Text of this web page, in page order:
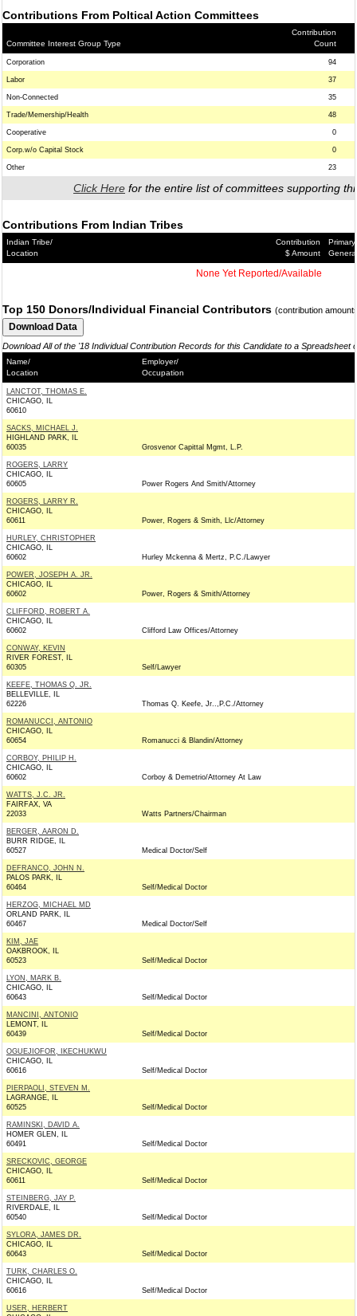
Contributions From Poltical Action Committees
Committee Interest Group Type
Contribution
Count
Corporation 94
Labor 37
Non-Connected 35
Trade/Memership/Health 48
Cooperative 0
Corp.w/o Capital Stock 0
Other 23
Click Here for the entire list of committees supporting
Contributions From Indian Tribes
Indian Tribe/
Location
Contribution
$ Amount
Primary/
General
None Yet Reported/Available
Top 150 Donors/Individual Financial Contributors (contribution
Download All of the '18 Individual Contribution Records for this Candidate to a Spreadsheet
Name/
Location
Employer/
Occupation
LANCTOT, THOMAS E.
CHICAGO, IL
60610
SACKS, MICHAEL J.
HIGHLAND PARK, IL
60035
Grosvenor Capittal Mgmt, L.P.
ROGERS, LARRY
CHICAGO, IL
60605
Power Rogers And Smith/Attorney
ROGERS, LARRY R.
CHICAGO, IL
60611
Power, Rogers & Smith, Llc/Attorney
HURLEY, CHRISTOPHER
CHICAGO, IL
60602
Hurley Mckenna & Mertz, P.C./Lawyer
POWER, JOSEPH A. JR.
CHICAGO, IL
60602
Power, Rogers & Smith/Attorney
CLIFFORD, ROBERT A.
CHICAGO, IL
60602
Clifford Law Offices/Attorney
CONWAY, KEVIN
RIVER FOREST, IL
60305
Self/Lawyer
KEEFE, THOMAS Q. JR.
BELLEVILLE, IL
62226
Thomas Q. Keefe, Jr..,P.C./Attorney
ROMANUCCI, ANTONIO
CHICAGO, IL
60654
Romanucci & Blandin/Attorney
CORBOY, PHILIP H.
CHICAGO, IL
60602
Corboy & Demetrio/Attorney At Law
WATTS, J.C. JR.
FAIRFAX, VA
22033
Watts Partners/Chairman
BERGER, AARON D.
BURR RIDGE, IL
60527
Medical Doctor/Self
DEFRANCO, JOHN N.
PALOS PARK, IL
60464
Self/Medical Doctor
HERZOG, MICHAEL MD
ORLAND PARK, IL
60467
Medical Doctor/Self
KIM, JAE
OAKBROOK, IL
60523
Self/Medical Doctor
LYON, MARK B.
CHICAGO, IL
60643
Self/Medical Doctor
MANCINI, ANTONIO
LEMONT, IL
60439
Self/Medical Doctor
OGUEJIOFOR, IKECHUKWU
CHICAGO, IL
60616
Self/Medical Doctor
PIERPAOLI, STEVEN M.
LAGRANGE, IL
60525
Self/Medical Doctor
RAMINSKI, DAVID A.
HOMER GLEN, IL
60491
Self/Medical Doctor
SRECKOVIC, GEORGE
CHICAGO, IL
60611
Self/Medical Doctor
STEINBERG, JAY P.
RIVERDALE, IL
60540
Self/Medical Doctor
SYLORA, JAMES DR.
CHICAGO, IL
60643
Self/Medical Doctor
TURK, CHARLES O.
CHICAGO, IL
60616
Self/Medical Doctor
USER, HERBERT